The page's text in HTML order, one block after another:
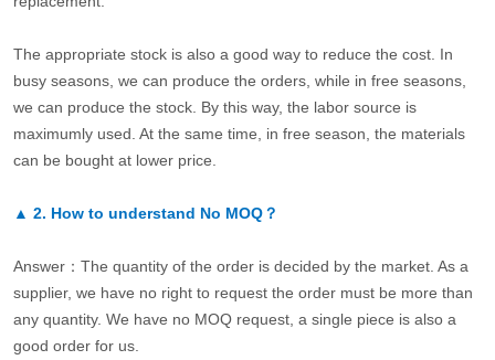
The appropriate stock is also a good way to reduce the cost. In
busy seasons, we can produce the orders, while in free seasons,
we can produce the stock. By this way, the labor source is
maximumly used. At the same time, in free season, the materials
can be bought at lower price.
▲ 2. How to understand No MOQ？
Answer：The quantity of the order is decided by the market. As a
supplier, we have no right to request the order must be more than
any quantity. We have no MOQ request, a single piece is also a
good order for us.